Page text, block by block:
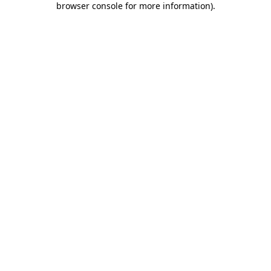
browser console for more information).